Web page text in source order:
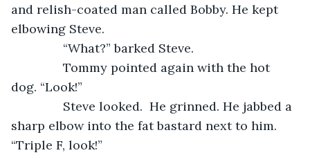
and relish-coated man called Bobby. He kept
elbowing Steve.
“What?” barked Steve.
Tommy pointed again with the hot
dog. “Look!”
Steve looked.  He grinned. He jabbed a
sharp elbow into the fat bastard next to him.
“Triple F, look!”